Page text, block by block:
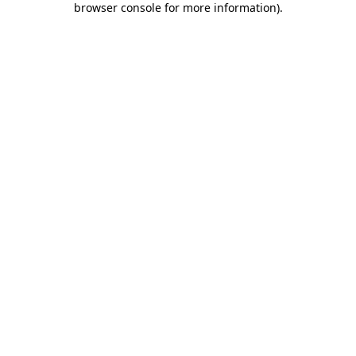
browser console for more information).